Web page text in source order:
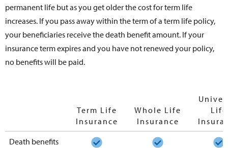
permanent life but as you get older the cost for term life
increases. If you pass away within the term of a term life policy,
your beneficiaries receive the death benefit amount. If your
insurance term expires and you have not renewed your policy,
no benefits will be paid.
Term Life
Insurance
Whole Life
Insurance
Life
Death benefits